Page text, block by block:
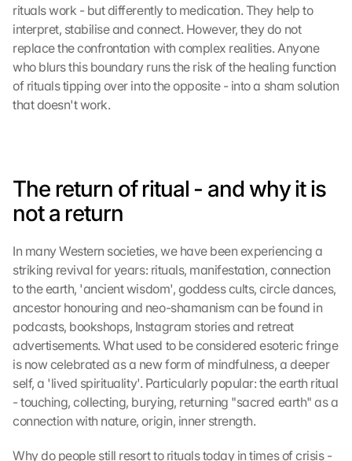
rituals work - but differently to medication. They help to
interpret, stabilise and connect. However, they do not
replace the confrontation with complex realities. Anyone
who blurs this boundary runs the risk of the healing function
of rituals tipping over into the opposite - into a sham solution
that doesn't work.
The return of ritual - and why it is
not a return
In many Western societies, we have been experiencing a
striking revival for years: rituals, manifestation, connection
to the earth, 'ancient wisdom', goddess cults, circle dances,
ancestor honouring and neo-shamanism can be found in
podcasts, bookshops, Instagram stories and retreat
advertisements. What used to be considered esoteric fringe
is now celebrated as a new form of mindfulness, a deeper
self, a 'lived spirituality'. Particularly popular: the earth ritual
- touching, collecting, burying, returning "sacred earth" as a
connection with nature, origin, inner strength.
Why do people still resort to rituals today in times of crisis -